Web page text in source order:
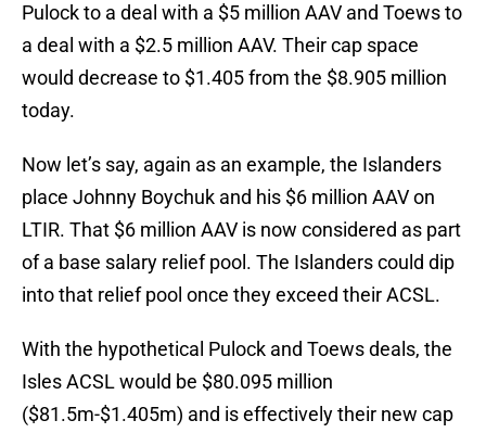
Pulock to a deal with a $5 million AAV and Toews to
a deal with a $2.5 million AAV. Their cap space
would decrease to $1.405 from the $8.905 million
today.
Now let’s say, again as an example, the Islanders
place Johnny Boychuk and his $6 million AAV on
LTIR. That $6 million AAV is now considered as part
of a base salary relief pool. The Islanders could dip
into that relief pool once they exceed their ACSL.
With the hypothetical Pulock and Toews deals, the
Isles ACSL would be $80.095 million
($81.5m-$1.405m) and is effectively their new cap